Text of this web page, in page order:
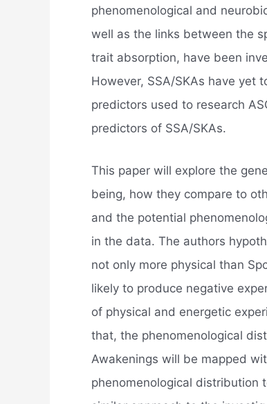
phenomenological and
well as the links between the
trait absorption, have been
However, SSA/SKAs have yet
predictors used to research
predictors of SSA/SKAs.
This paper will explore the
being, how they compare to
and the potential
in the data. The authors
not only more physical than
likely to produce negative
of physical and energetic
that, the phenomenological
Awakenings will be mapped
phenomenological distribution